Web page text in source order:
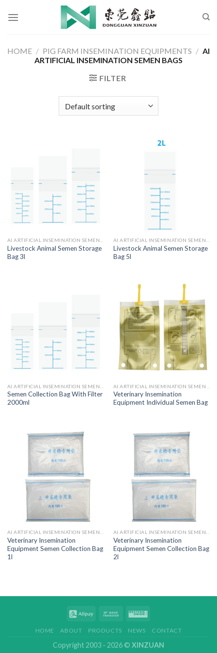
HOME / PIG FARM INSEMINATION EQUIPMENTS / AI
ARTIFICIAL INSEMINATION SEMEN BAGS
FILTER
Livestock Animal Semen Storage
Bag 3l
Livestock Animal Semen Storage
Bag 5l
Semen Collection Bag With Filter
2000ml
Veterinary Insemination
Equipment Individual Semen Bag
Veterinary Insemination
Equipment Semen Collection Bag
1l
Veterinary Insemination
Equipment Semen Collection Bag
2l
HOME ABOUT PRODUCTS NEWS CONTACT
Copyright 2003 - 2026 © XINZUAN